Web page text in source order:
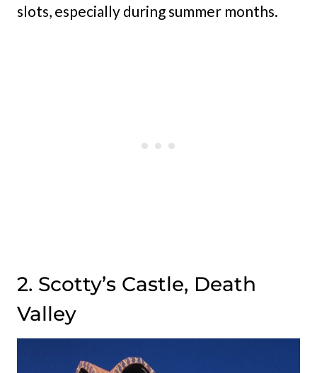
slots, especially during summer months.
2. Scotty’s Castle, Death
Valley